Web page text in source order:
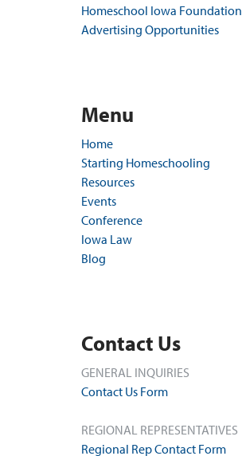
Homeschool Iowa Foundation
Advertising Opportunities
Menu
Home
Starting Homeschooling
Resources
Events
Conference
Iowa Law
Blog
Contact Us
GENERAL INQUIRIES
Contact Us Form
REGIONAL REPRESENTATIVES
Regional Rep Contact Form